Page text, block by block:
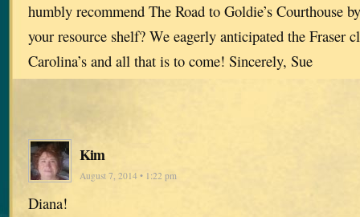
humbly recommend The Road to Goldie’s Courthouse
your resource shelf? We eagerly anticipated the Fraser
Carolina’s and all that is to come! Sincerely, Sue
Kim
August 7, 2014 • 1:22 pm
Diana!